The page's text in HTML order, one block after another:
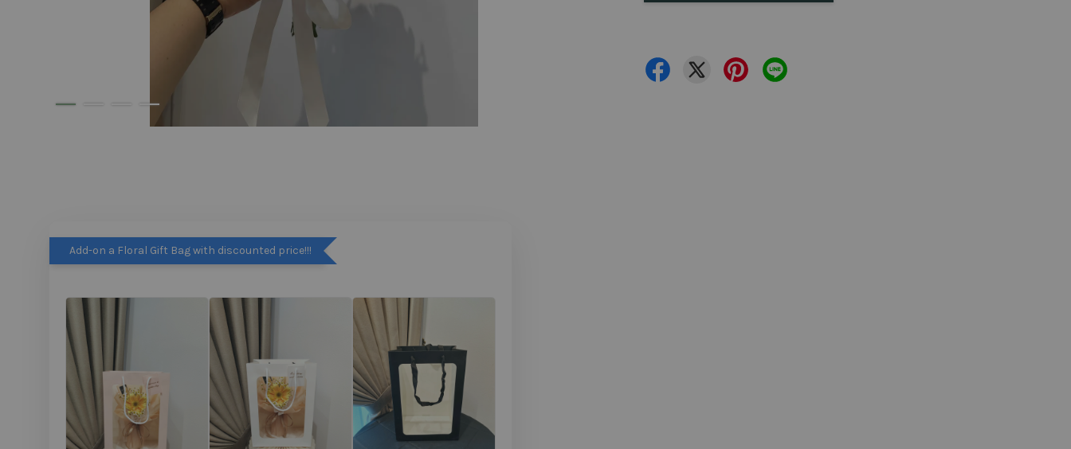
Add-on a Floral Gift Bag with discounted price!!!